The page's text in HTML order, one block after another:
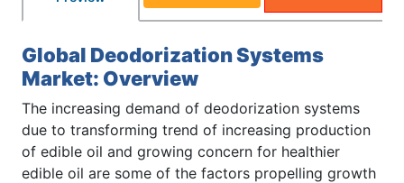
Global Deodorization Systems
Market: Overview
The increasing demand of deodorization systems
due to transforming trend of increasing production
of edible oil and growing concern for healthier
edible oil are some of the factors propelling growth